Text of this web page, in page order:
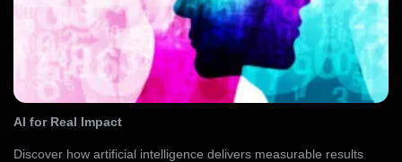
AI for Real Impact
Discover how artificial intelligence delivers measurable results